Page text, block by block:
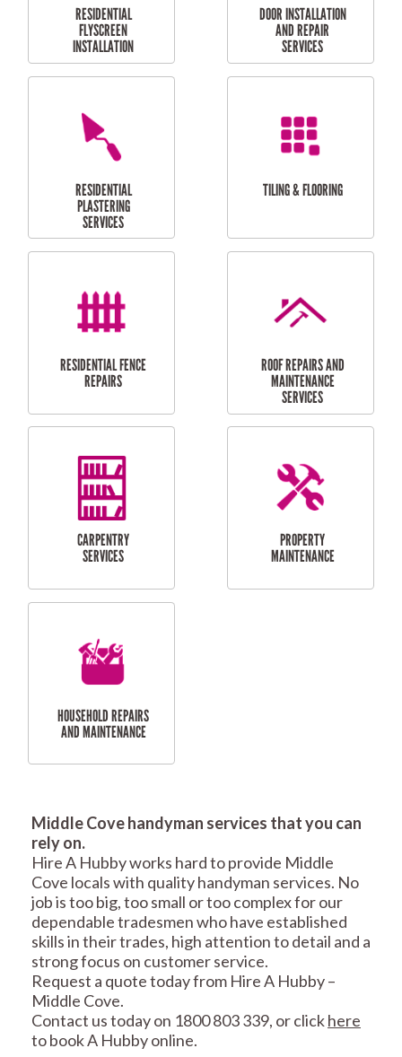
RESIDENTIAL
RESIDENTIAL
RESIDENTIAL
FLYSCREEN
INSTALLATION
DOOR INSTALLATION
AND REPAIR
SERVICES
RESIDENTIAL
SERVICES
RESIDENTIAL FENCE
REPAIRS
MAINTENANCE
SERVICES
CARPENTRY
Middle Cove handyman services that you can
rely on.
Hire A Hubby works hard to provide Middle
Cove locals with quality handyman services. No
job is too big, too small or too complex for our
dependable tradesmen who have established
skills in their trades, high attention to detail and a
strong focus on customer service.
Request a quote today from Hire A Hubby –
Middle Cove.
Contact us today on 1800 803 339, or clickhere
to book A Hubby online.